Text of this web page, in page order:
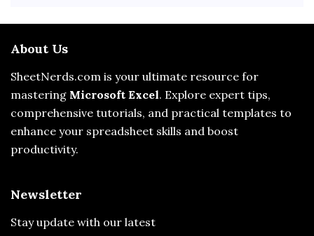
About Us
SheetNerds.com is your ultimate resource for
mastering Microsoft Excel. Explore expert tips,
comprehensive tutorials, and practical templates to
enhance your spreadsheet skills and boost
productivity.
Newsletter
Stay update with our latest